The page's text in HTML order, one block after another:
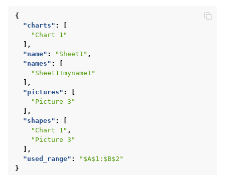
{
"charts" :
"Chart 1"
],
"name" : "Sheet1" ,
"names" :
"Sheet1!myname1"
],
"pictures" :
"Picture 3"
],
"shapes" :
"Chart 1" ,
"Picture 3"
],
"used_range" :
"$A$1:$B$2"
}